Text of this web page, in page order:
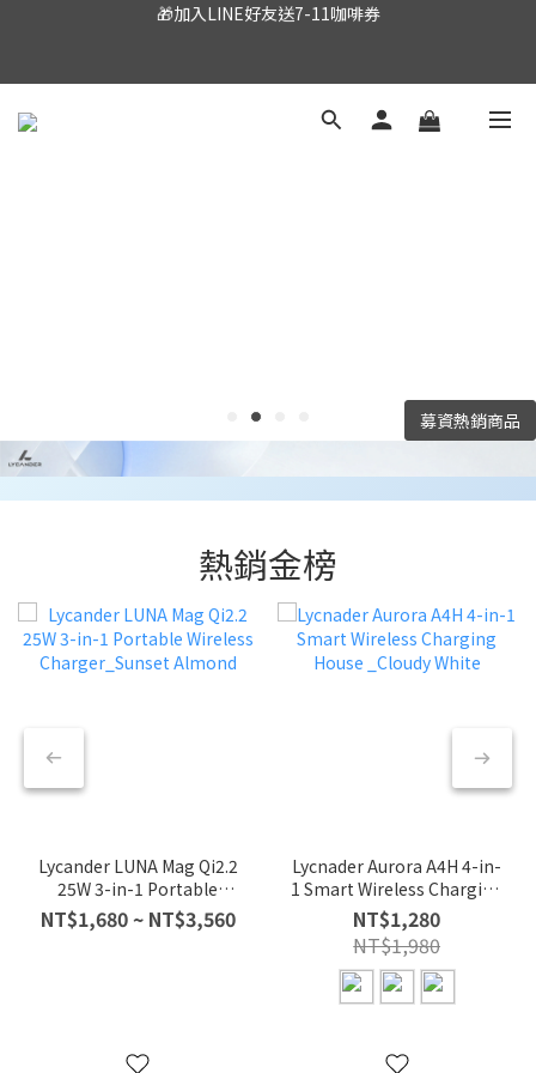
🌟全館滿$990免運
募資熱銷商品
熱銷金榜
Lycander LUNA Mag Qi2.2
25W 3-in-1 Portable
Wireless Charger_Sunset
Almond
NT$1,680 ~ NT$3,560
Lycnader Aurora A4H 4-in-
1 Smart Wireless Charging
House _Cloudy White
NT$1,280
NT$1,980